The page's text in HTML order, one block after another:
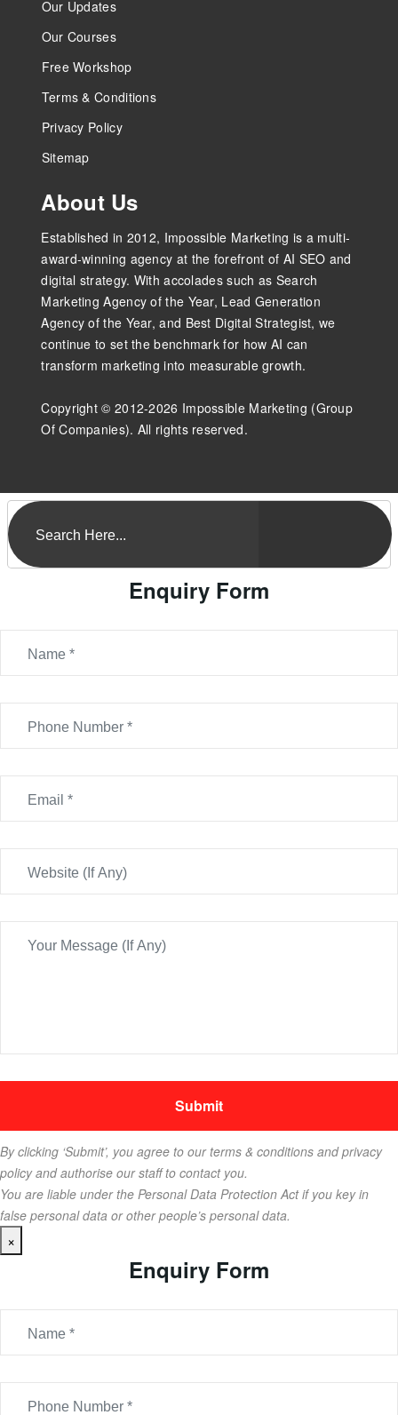
Our Updates
Our Courses
Free Workshop
Terms & Conditions
Privacy Policy
Sitemap
About Us
Established in 2012, Impossible Marketing is a multi-
award-winning agency at the forefront of AI SEO and
digital strategy. With accolades such as Search
Marketing Agency of the Year, Lead Generation
Agency of the Year, and Best Digital Strategist, we
continue to set the benchmark for how AI can
transform marketing into measurable growth.
Copyright © 2012-2026 Impossible Marketing (Group
Of Companies). All rights reserved.
Enquiry Form
By clicking ‘Submit’, you agree to our terms & conditions and privacy
policy and authorise our staff to contact you.
You are liable under the Personal Data Protection Act if you key in
false personal data or other people’s personal data.
×
Enquiry Form